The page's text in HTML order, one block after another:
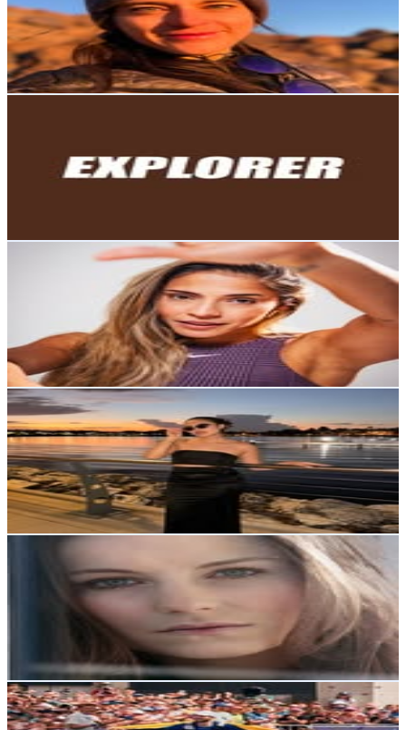
44.7K Followers
5.9KAvg.Views
0.9% Engagement Rate
180.2- 293.1USD Est. Pricing
Get Email & Audience Data
Followers
Avg.Views
Gismar Gavidia
Followers
Avg.Views
3.1% Engagement Rate
137.6- 223.7USD Est. Pricing
Get Email & Audience Data
Maria Belen Gomez
@mabelsinky
Ecuador
24.9K Followers
45KAvg.Views
11.1% Engagement Rate
100.6- 163.5USD Est. Pricing
Get Email & Audience Data
Marianna Tarczyńska
marianna.tarczynska
Ecuador
Followers
Avg.Views
% Engagement Rate
USD Est. Pricing
Get Email & Audience Data
Joaquin Lopez
@joaquin_lopez_itu
Ecuador